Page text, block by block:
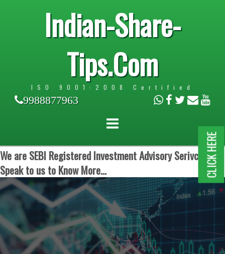
Indian-Share-
Tips.Com
ISO 9001:2008 Certified
9988877963
We are SEBI Registered Investment Advisory Serivces.
Speak to us to Know More...
CLICK HERE